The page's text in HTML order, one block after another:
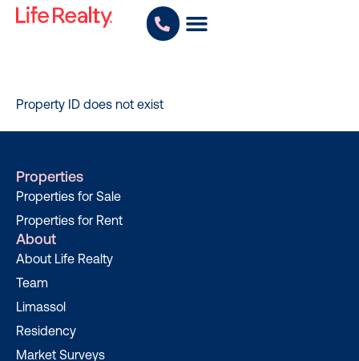
Property ID does not exist
Properties
Properties for Sale
Properties for Rent
About
About Life Realty
Team
Limassol
Residency
Market Surveys